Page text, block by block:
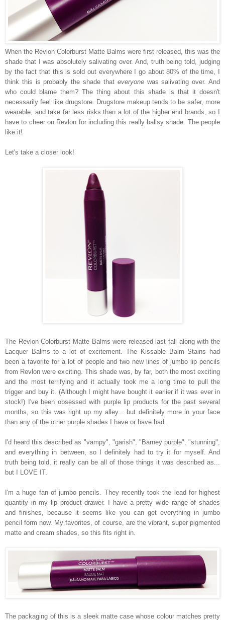
When the Revlon Colorburst Matte Balms were first released, this was the
shade that I was absolutely salivating over. And, truth being told, judging
by the fact that this is sold out everywhere I go about 80% of the time, I
think this is probably the shade that everyonewas salivating over. And
who could blame them? The thing about this shade is that it doesn't
necessarily feel like drugstore. Drugstore makeup tends to be safer, more
wearable, and take far less risks than a lot of the higher end brands, so I
have to cheer on Revlon for including this really ballsy shade. The people
like it!
Let's take a closer look!
The Revlon Colorburst Matte Balms were released last fall along with the
Lacquer Balms to a lot of excitement. The Kissable Balm Stains had
been a favorite for a lot of people and two new lines of jumbo lip pencils
from Revlon were exciting. This shade was, by far, both the most exciting
and the most terrifying and it actually took me a long time to pull the
trigger and buy it. (Although I might have bought it earlier if it was ever in
stock!) I've been obsessed with purple lip products for the past several
months, so this was right up my alley... but definitely more in your face
than any of the other purple shades I have or have had.
I'd heard this described as "vampy", "garish", "Barney purple", "stunning",
and everything in between, so I definitely had to try it for myself. And
truth being told, it really can be all of those things it was described as...
but I LOVE IT.
I'm a huge fan of jumbo pencils. They recently took the lead for highest
quantity in my lip product drawer. I have a pretty wide range of shades
and finishes, because it seems like you can get everything in jumbo
pencil form now. My favorites, of course, are the vibrant, super pigmented
matte and cream shades, so this fits right in.
The packaging of this is a sleek matte case whose colour matches pretty